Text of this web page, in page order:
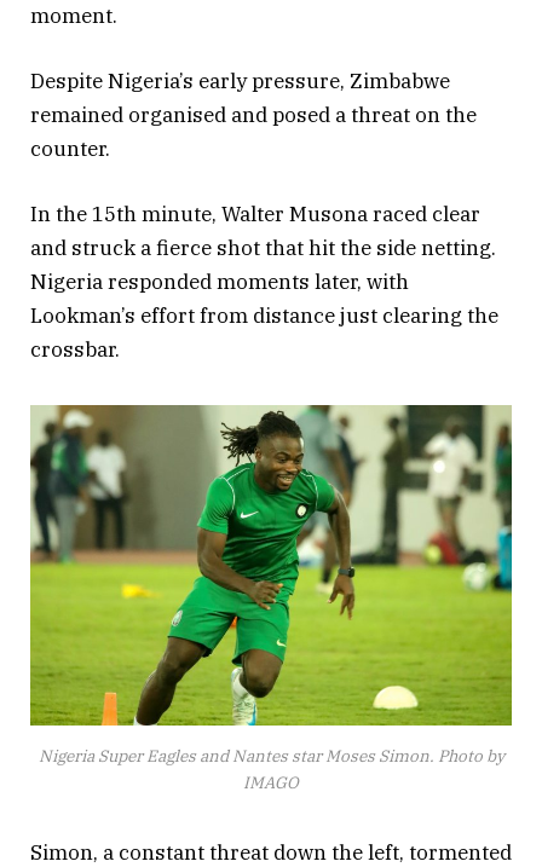
moment.
Despite Nigeria’s early pressure, Zimbabwe
remained organised and posed a threat on the
counter.
In the 15th minute, Walter Musona raced clear
and struck a fierce shot that hit the side netting.
Nigeria responded moments later, with
Lookman’s effort from distance just clearing the
crossbar.
Nigeria Super Eagles and Nantes star Moses Simon. Photo by
IMAGO
Simon, a constant threat down the left, tormented